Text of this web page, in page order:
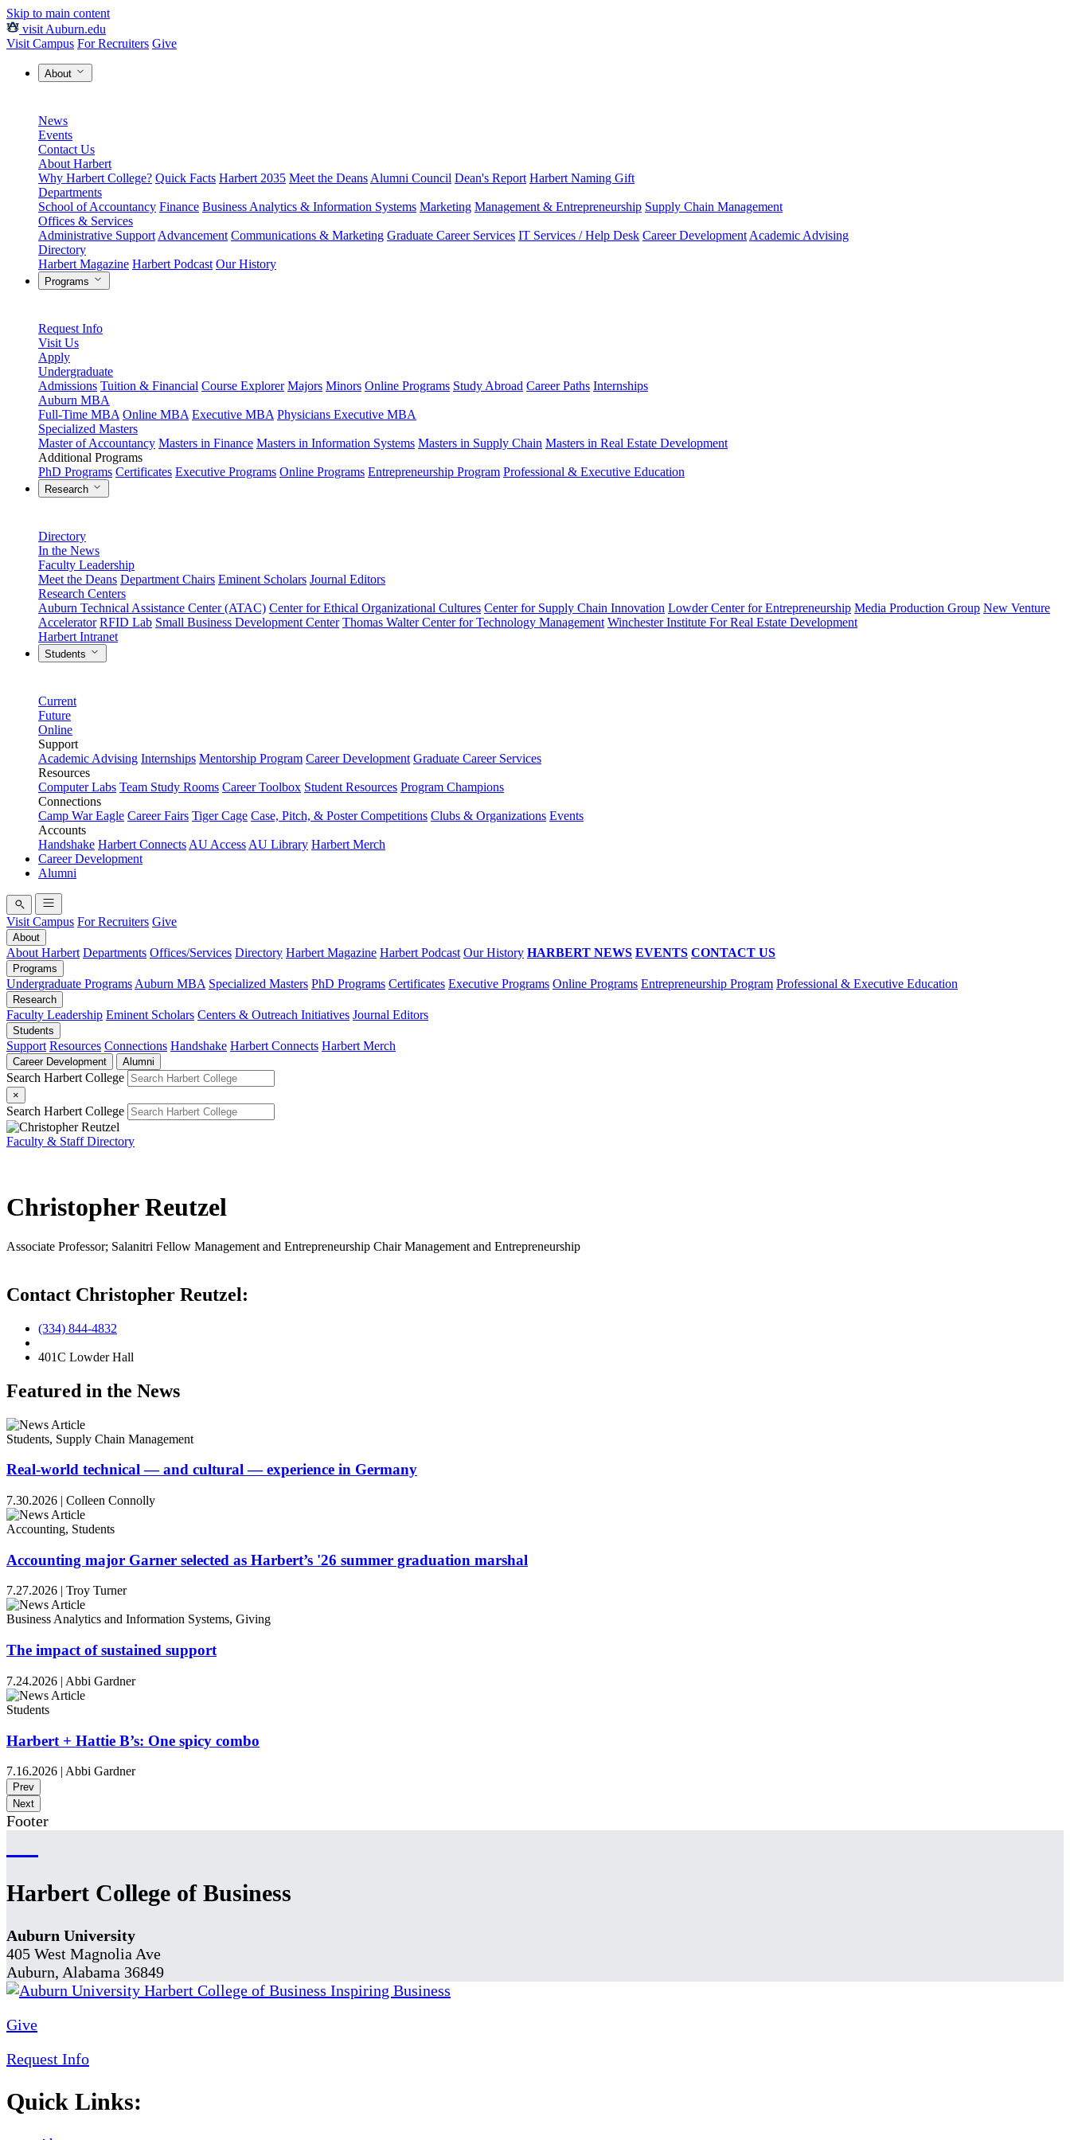
Skip to main content
visit Auburn.edu
Visit Campus For Recruiters Give
About
News
Events
Contact Us
About Harbert
Why Harbert College? Quick Facts Harbert 2035 Meet the Deans Alumni Council Dean's Report Harbert Naming Gift
Departments
School of Accountancy Finance Business Analytics & Information Systems Marketing Management & Entrepreneurship Supply Chain Management
Offices & Services
Administrative Support Advancement Communications & Marketing Graduate Career Services IT Services / Help Desk Career Development Academic Advising
Directory
Harbert Magazine Harbert Podcast Our History
Programs
Request Info
Visit Us
Apply
Undergraduate
Admissions Tuition & Financial Course Explorer Majors Minors Online Programs Study Abroad Career Paths Internships
Auburn MBA
Full-Time MBA Online MBA Executive MBA Physicians Executive MBA
Specialized Masters
Master of Accountancy Masters in Finance Masters in Information Systems Masters in Supply Chain Masters in Real Estate Development
Additional Programs
PhD Programs Certificates Executive Programs Online Programs Entrepreneurship Program Professional & Executive Education
Research
Directory
In the News
Faculty Leadership
Meet the Deans Department Chairs Eminent Scholars Journal Editors
Research Centers
Auburn Technical Assistance Center (ATAC) Center for Ethical Organizational Cultures Center for Supply Chain Innovation Lowder Center for Entrepreneurship Media Production Group New Venture
Accelerator RFID Lab Small Business Development Center Thomas Walter Center for Technology Management Winchester Institute For Real Estate Development
Harbert Intranet
Students
Current
Future
Online
Support
Academic Advising Internships Mentorship Program Career Development Graduate Career Services
Resources
Computer Labs Team Study Rooms Career Toolbox Student Resources Program Champions
Connections
Camp War Eagle Career Fairs Tiger Cage Case, Pitch, & Poster Competitions Clubs & Organizations Events
Accounts
Handshake Harbert Connects AU Access AU Library Harbert Merch
Career Development
Alumni
Visit Campus For Recruiters Give
About
About Harbert Departments Offices/Services Directory Harbert Magazine Harbert Podcast Our History HARBERT NEWS EVENTS CONTACT US
Programs
Undergraduate Programs Auburn MBA Specialized Masters PhD Programs Certificates Executive Programs Online Programs Entrepreneurship Program Professional & Executive Education
Research
Faculty Leadership Eminent Scholars Centers & Outreach Initiatives Journal Editors
Students
Support Resources Connections Handshake Harbert Connects Harbert Merch
Career Development Alumni
Search Harbert College
×
Search Harbert College
Faculty & Staff Directory
Christopher Reutzel
Associate Professor; Salanitri Fellow Management and Entrepreneurship ChairManagement and Entrepreneurship
Contact Christopher Reutzel:
(334) 844-4832
401C Lowder Hall
Featured in the News
Students, Supply Chain Management
Real-world technical — and cultural — experience in Germany
7.30.2026 | Colleen Connolly
Accounting, Students
Accounting major Garner selected as Harbert’s '26 summer graduation marshal
7.27.2026 | Troy Turner
Business Analytics and Information Systems, Giving
The impact of sustained support
7.24.2026 | Abbi Gardner
Students
Harbert + Hattie B’s: One spicy combo
7.16.2026 | Abbi Gardner
Prev
Next
Footer
Harbert College of Business
Auburn University
405 West Magnolia Ave
Auburn, Alabama 36849
Give
Request Info
Quick Links: